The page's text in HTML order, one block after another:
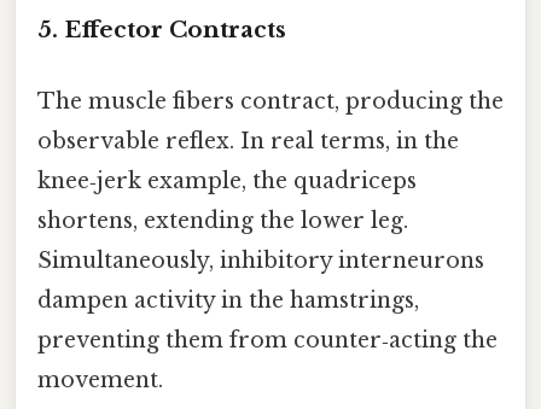
5. Effector Contracts
The muscle fibers contract, producing the
observable reflex. In real terms, in the
knee‑jerk example, the quadriceps
shortens, extending the lower leg.
Simultaneously, inhibitory interneurons
dampen activity in the hamstrings,
preventing them from counter‑acting the
movement.